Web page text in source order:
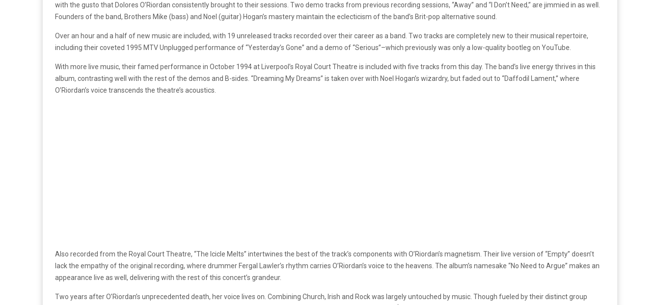
with the gusto that Dolores O’Riordan consistently brought to their sessions. Two demo tracks from previous recording sessions, “Away” and “I Don’t Need,” are jimmied in as well.
Founders of the band, Brothers Mike (bass) and Noel (guitar) Hogan’s mastery maintain the eclecticism of the band’s Brit-pop alternative sound.
Over an hour and a half of new music are included, with 19 unreleased tracks recorded over their career as a band. Two tracks are completely new to their musical repertoire,
including their coveted 1995 MTV Unplugged performance of “Yesterday’s Gone” and a demo of “Serious”–which previously was only a low-quality bootleg on YouTube.
With more live music, their famed performance in October 1994 at Liverpool’s Royal Court Theatre is included with five tracks from this day. The band’s live energy thrives in this
album, contrasting well with the rest of the demos and B-sides. “Dreaming My Dreams” is taken over with Noel Hogan’s wizardry, but faded out to “Daffodil Lament,” where
O’Riordan’s voice transcends the theatre’s acoustics.
Also recorded from the Royal Court Theatre, “The Icicle Melts” intertwines the best of the track’s components with O’Riordan’s magnetism. Their live version of “Empty” doesn’t
lack the empathy of the original recording, where drummer Fergal Lawler’s rhythm carries O’Riordan’s voice to the heavens. The album’s namesake “No Need to Argue” makes an
appearance live as well, delivering with the rest of this concert’s grandeur.
Two years after O’Riordan’s unprecedented death, her voice lives on. Combining Church, Irish and Rock was largely untouched by music. Though fueled by their distinct group